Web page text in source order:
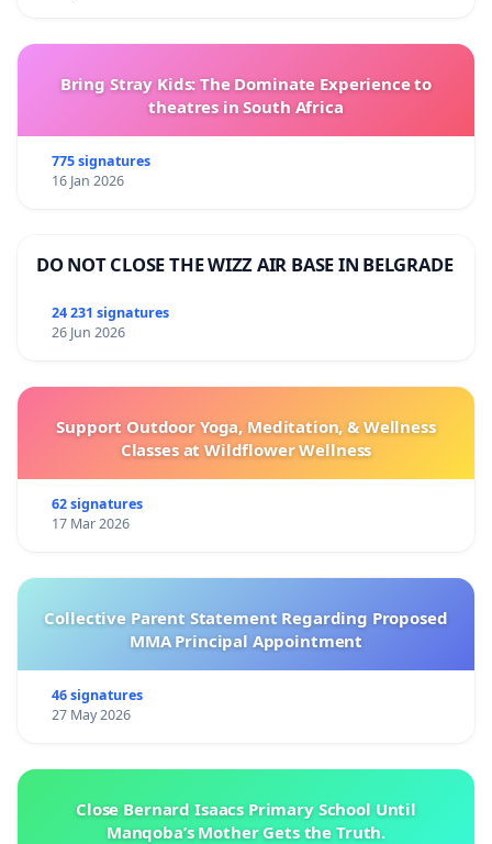
Bring Stray Kids: The Dominate Experience to
theatres in South Africa
775 signatures
16 Jan 2026
DO NOT CLOSE THE WIZZ AIR BASE IN BELGRADE
24 231 signatures
26 Jun 2026
Support Outdoor Yoga, Meditation, & Wellness
Classes at Wildflower Wellness
62 signatures
17 Mar 2026
Collective Parent Statement Regarding Proposed
MMA Principal Appointment
46 signatures
27 May 2026
Close Bernard Isaacs Primary School Until
Manqoba’s Mother Gets the Truth.